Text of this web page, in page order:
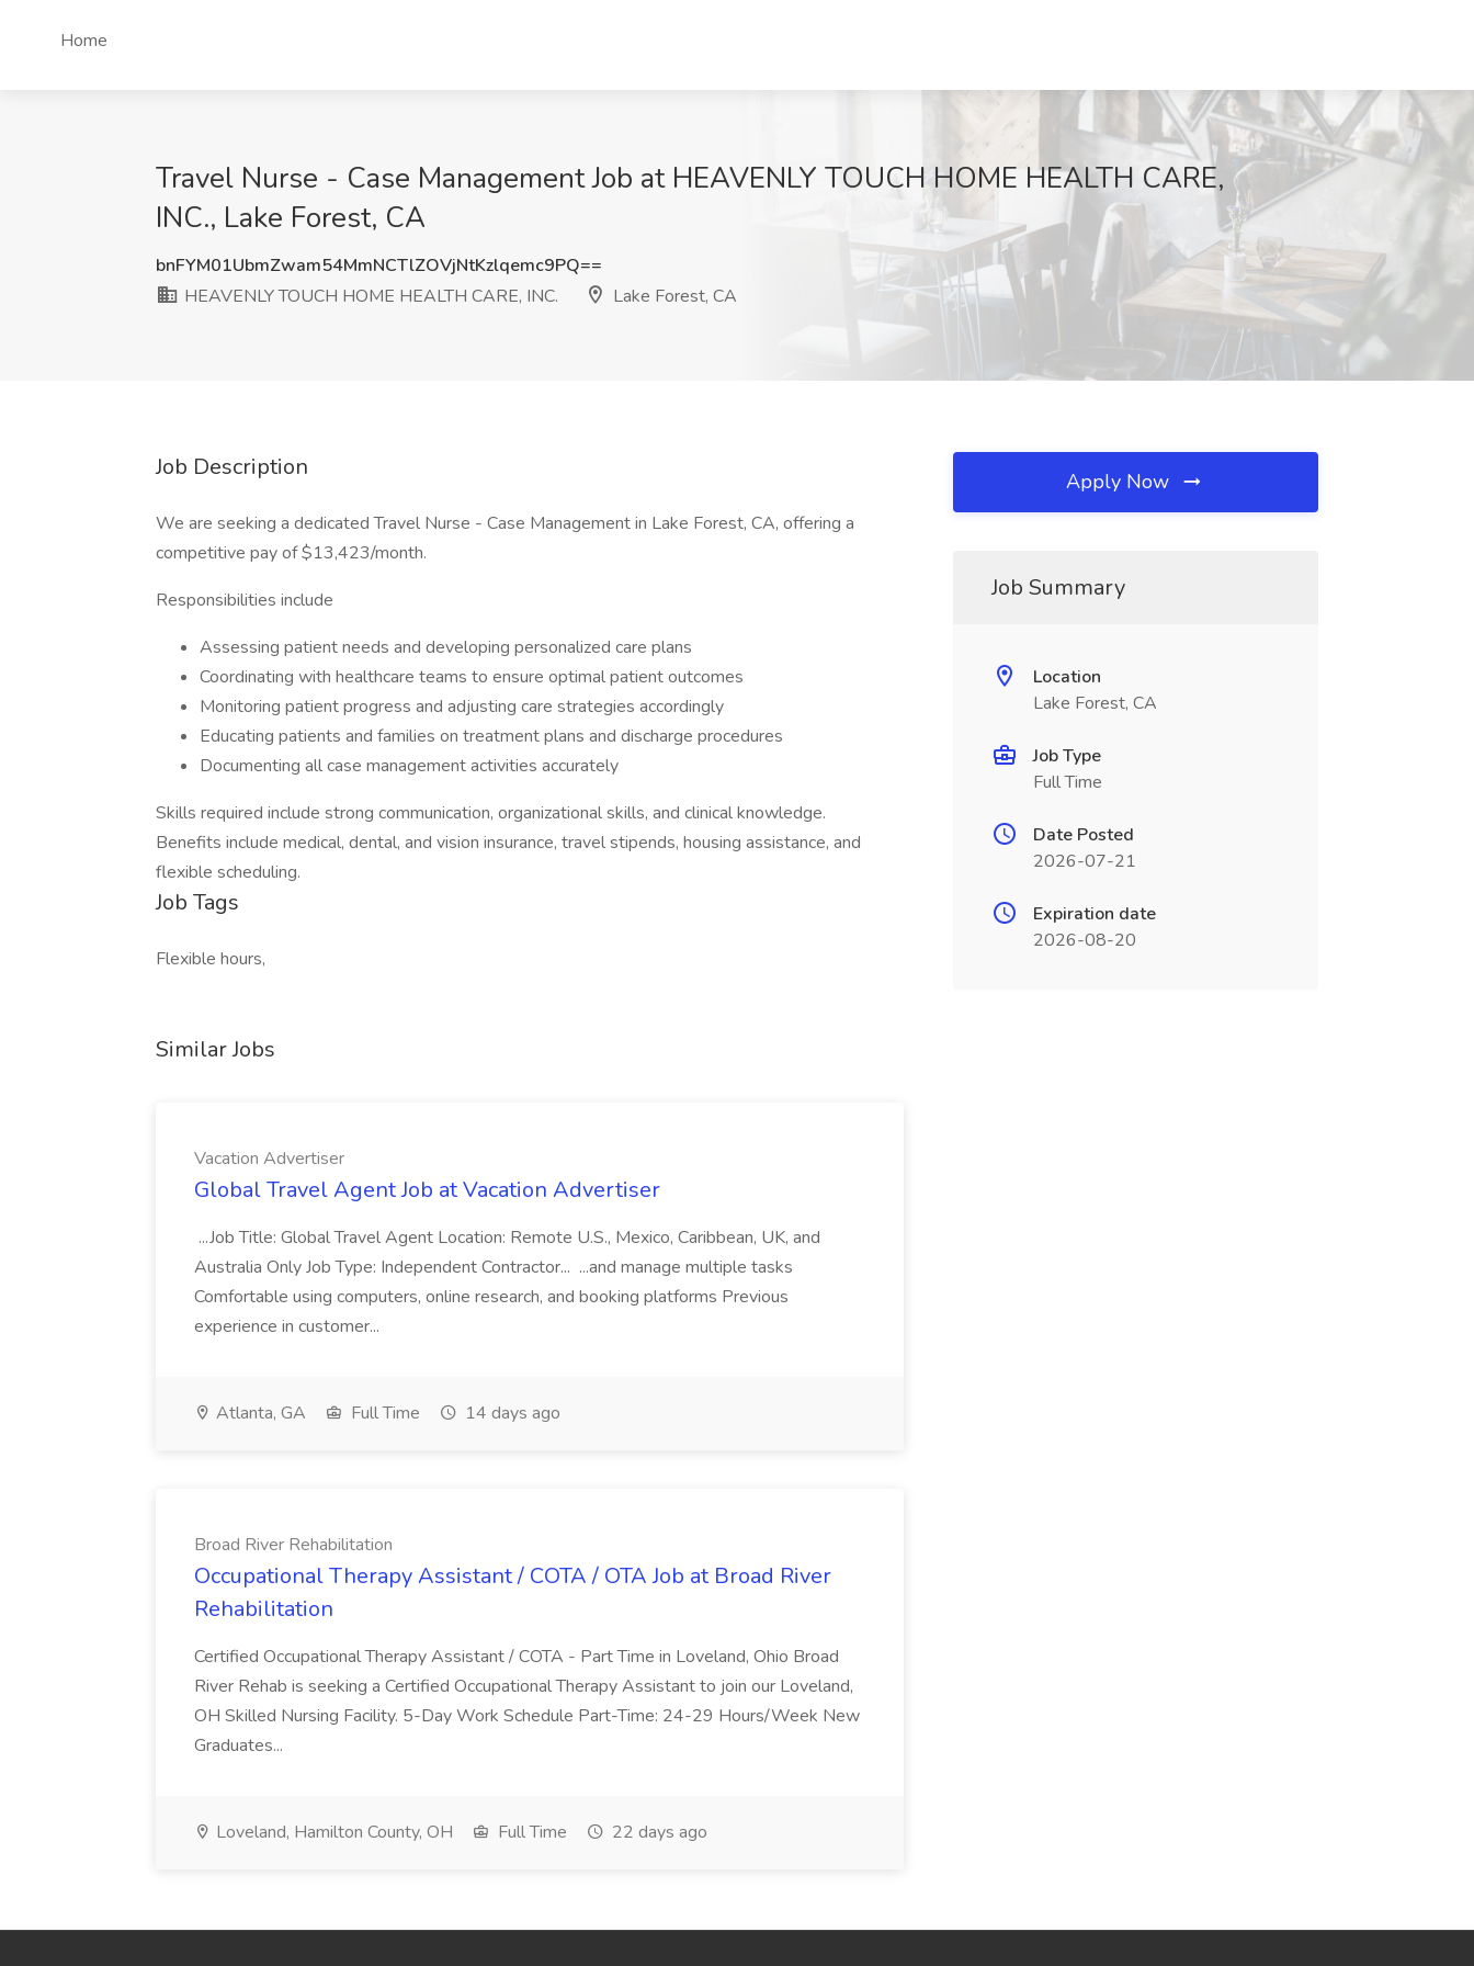
Home
Travel Nurse - Case Management Job at HEAVENLY TOUCH HOME HEALTH CARE,
INC., Lake Forest, CA
bnFYM01UbmZwam54MmNCTlZOVjNtKzlqemc9PQ==
HEAVENLY TOUCH HOME HEALTH CARE, INC.
Lake Forest, CA
Job Description
We are seeking a dedicated Travel Nurse - Case Management in Lake Forest, CA, offering a
competitive pay of $13,423/month.
Responsibilities include
Assessing patient needs and developing personalized care plans
Coordinating with healthcare teams to ensure optimal patient outcomes
Monitoring patient progress and adjusting care strategies accordingly
Educating patients and families on treatment plans and discharge procedures
Documenting all case management activities accurately
Skills required include strong communication, organizational skills, and clinical knowledge.
Benefits include medical, dental, and vision insurance, travel stipends, housing assistance, and
flexible scheduling.
Job Tags
Flexible hours,
Similar Jobs
Vacation Advertiser
Global Travel Agent Job at Vacation Advertiser
...Job Title: Global Travel Agent Location: Remote U.S., Mexico, Caribbean, UK, and
Australia Only Job Type: Independent Contractor... ...and manage multiple tasks
Comfortable using computers, online research, and booking platforms Previous
experience in customer...
Atlanta, GA Full Time 14 days ago
Broad River Rehabilitation
Occupational Therapy Assistant / COTA / OTA Job at Broad River
Rehabilitation
Certified Occupational Therapy Assistant / COTA - Part Time in Loveland, Ohio Broad
River Rehab is seeking a Certified Occupational Therapy Assistant to join our Loveland,
OH Skilled Nursing Facility. 5-Day Work Schedule Part-Time: 24-29 Hours/Week New
Graduates...
Loveland, Hamilton County, OH Full Time 22 days ago
Apply Now
Job Summary
Location
Lake Forest, CA
Job Type
Full Time
Date Posted
2026-07-21
Expiration date
2026-08-20